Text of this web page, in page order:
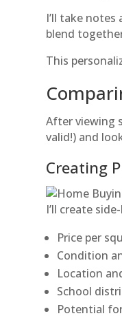
I’ll take
blend
This
After viewing
valid!) and
Creating
I’ll create
Price per
Condition
Location
School
Potential